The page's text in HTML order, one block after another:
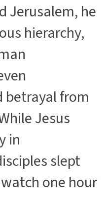
Jerusalem, he
hierarchy,
betrayal from
Jesus
in
slept
one hour